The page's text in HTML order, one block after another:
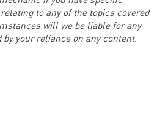
to any of the topics covered
will we be liable for any
by your reliance on any content.